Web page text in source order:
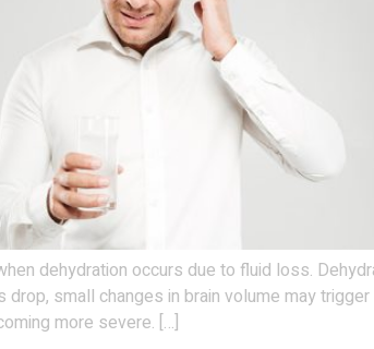
dehydration occurs due to fluid loss.
small changes in brain volume may
more severe. […]